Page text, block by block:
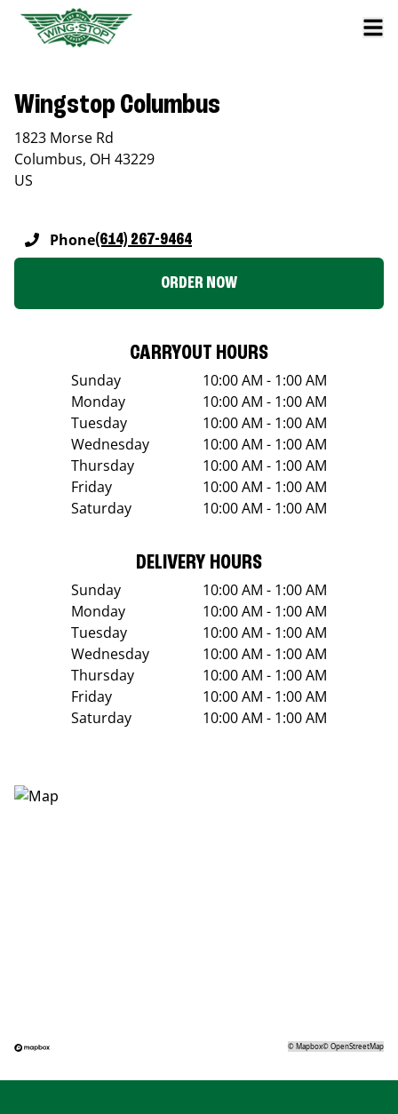
Wingstop Columbus
1823 Morse Rd
Columbus, OH 43229
US
Phone(614) 267-9464
ORDER NOW
CARRYOUT HOURS
Sunday
10:00 AM - 1:00 AM
Monday
10:00 AM - 1:00 AM
Tuesday
10:00 AM - 1:00 AM
Wednesday
10:00 AM - 1:00 AM
Thursday
10:00 AM - 1:00 AM
Friday
10:00 AM - 1:00 AM
Saturday
10:00 AM - 1:00 AM
DELIVERY HOURS
Sunday
10:00 AM - 1:00 AM
Monday
10:00 AM - 1:00 AM
Tuesday
10:00 AM - 1:00 AM
Wednesday
10:00 AM - 1:00 AM
Thursday
10:00 AM - 1:00 AM
Friday
10:00 AM - 1:00 AM
Saturday
10:00 AM - 1:00 AM
©Mapbox©OpenStreetMap